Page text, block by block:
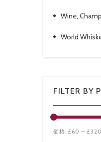
Wine,
World
FILTER BY
価格: £60 — £320